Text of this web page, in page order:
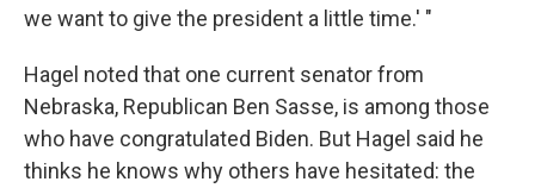
we want to give the president a little time.' "
Hagel noted that one current senator from
Nebraska, Republican Ben Sasse, is among those
who have congratulated Biden. But Hagel said he
thinks he knows why others have hesitated: the